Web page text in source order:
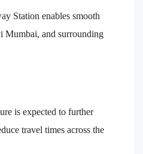
Station enables smooth
Mumbai, and surrounding
is expected to further
travel times across the